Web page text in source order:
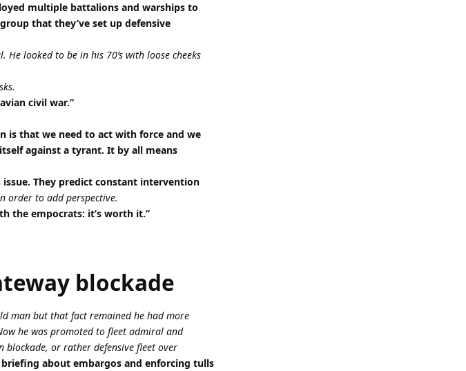
multiple battalions and warships to
that they’ve set up defensive
looked to be in his 70’s with loose cheeks
civil war.”
is that we need to act with force and we
against a tyrant. It by all means
They predict constant intervention
order to add perspective.
the empocrats: it’s worth it.”
blockade
man but that fact remained he had more
he was promoted to fleet admiral and
or rather defensive fleet over
about embargos and enforcing tulls